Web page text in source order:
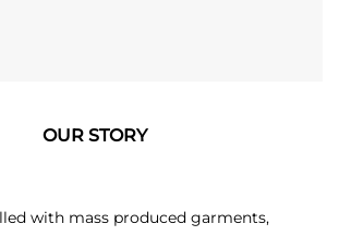
OUR STORY
with mass produced garments,